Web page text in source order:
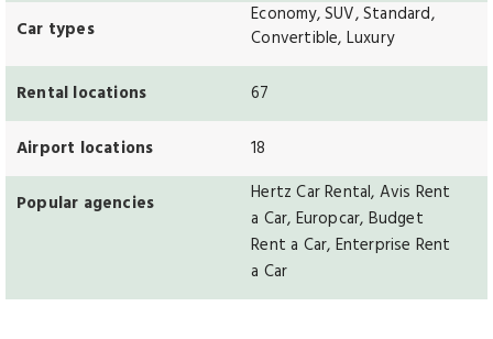
Car types
Economy, SUV, Standard,
Convertible, Luxury
Rental locations 67
Airport locations 18
Popular agencies
Hertz Car Rental, Avis Rent
a Car, Europcar, Budget
Rent a Car, Enterprise Rent
a Car